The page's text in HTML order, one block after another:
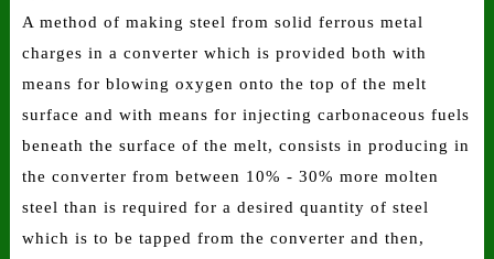
A method of making steel from solid ferrous metal
charges in a converter which is provided both with
means for blowing oxygen onto the top of the melt
surface and with means for injecting carbonaceous fuels
beneath the surface of the melt, consists in producing in
the converter from between 10% - 30% more molten
steel than is required for a desired quantity of steel
which is to be tapped from the converter and then,